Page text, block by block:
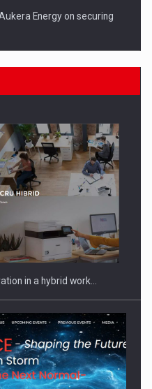
Energy on securing
FROM BUSINESS,
in a hybrid work…